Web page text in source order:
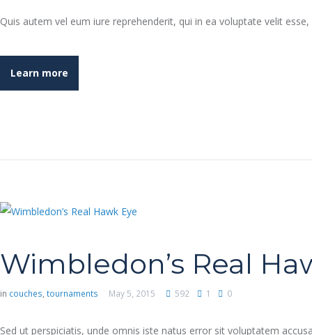
Quis autem vel eum iure reprehenderit, qui in ea voluptate velit
Learn more
Wimbledon’s Real
in couches, tournaments May 5, 2015 592 1 0
Sed ut perspiciatis, unde omnis iste natus error sit voluptatem